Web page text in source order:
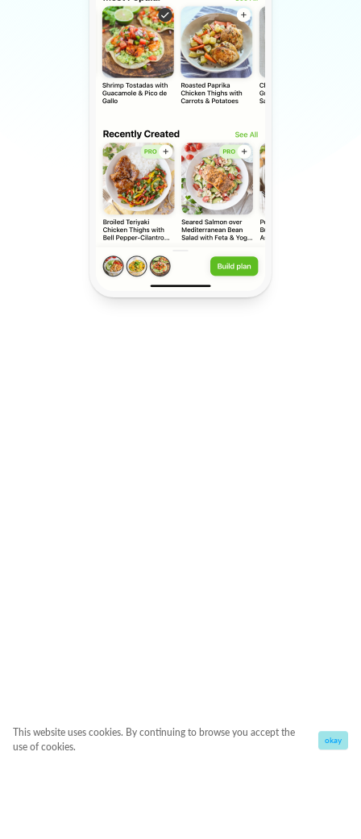
This website uses cookies. By continuing to browse you accept the
use of cookies.
okay